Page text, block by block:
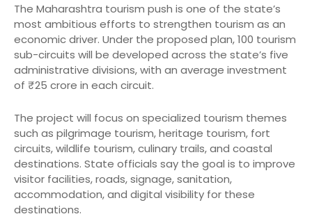
The Maharashtra tourism push is one of the state’s
most ambitious efforts to strengthen tourism as an
economic driver. Under the proposed plan, 100 tourism
sub-circuits will be developed across the state’s five
administrative divisions, with an average investment
of ₹25 crore in each circuit.
The project will focus on specialized tourism themes
such as pilgrimage tourism, heritage tourism, fort
circuits, wildlife tourism, culinary trails, and coastal
destinations. State officials say the goal is to improve
visitor facilities, roads, signage, sanitation,
accommodation, and digital visibility for these
destinations.